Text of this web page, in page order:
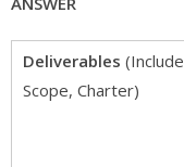
Deliverables (Include
Scope, Charter)